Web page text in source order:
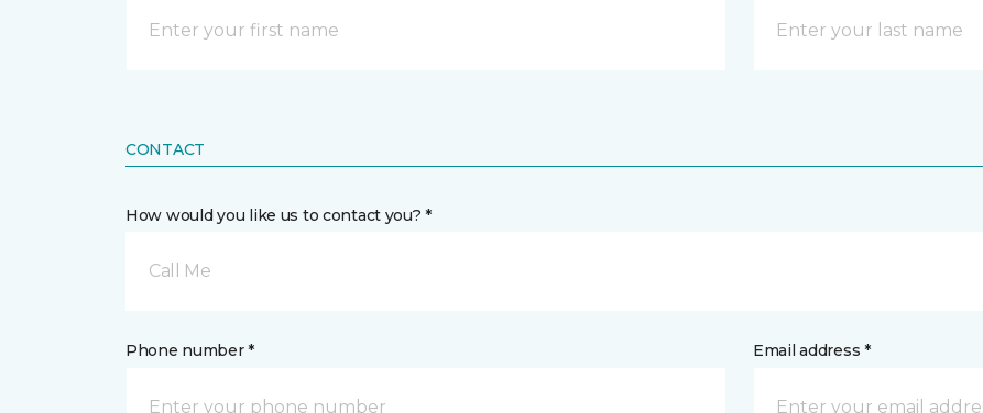
CONTACT
How would you like us to contact you? *
Call Me
Phone number * Email address *